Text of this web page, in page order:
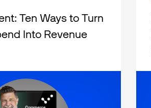
Ten Ways to Turn
Into Revenue